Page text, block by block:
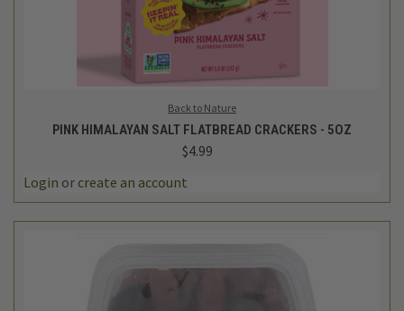
Back to Nature
PINK HIMALAYAN SALT FLATBREAD CRACKERS - 5OZ
$4.99
Login or create an account